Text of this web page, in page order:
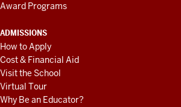
Award Programs
ADMISSIONS
How to Apply
Cost & Financial Aid
Visit the School
Virtual Tour
Why Be an Educator?